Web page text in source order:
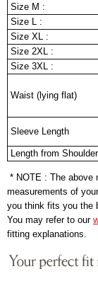
Size M :
Size L :
Size XL :
Size 2XL :
Size 3XL :
Waist (lying flat)
Sleeve Length
Length from Shoulder
* NOTE : The above
measurements of
you think fits you the
You may refer to our
fitting explanations.